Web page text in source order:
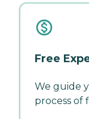
Free
We guide
process of